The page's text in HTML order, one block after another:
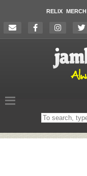
RELIX MERCH
Search
on